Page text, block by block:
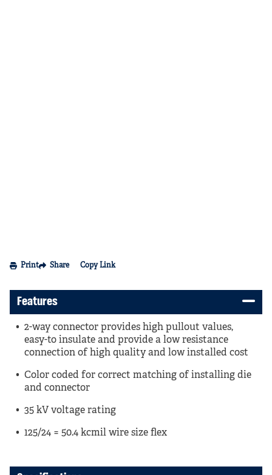
Print Share Copy Link
Features
2-way connector provides high pullout values,
easy-to insulate and provide a low resistance
connection of high quality and low installed cost
Color coded for correct matching of installing die
and connector
35 kV voltage rating
125/24 = 50.4 kcmil wire size flex